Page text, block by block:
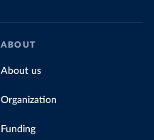
ABOUT
About us
Organization
Funding